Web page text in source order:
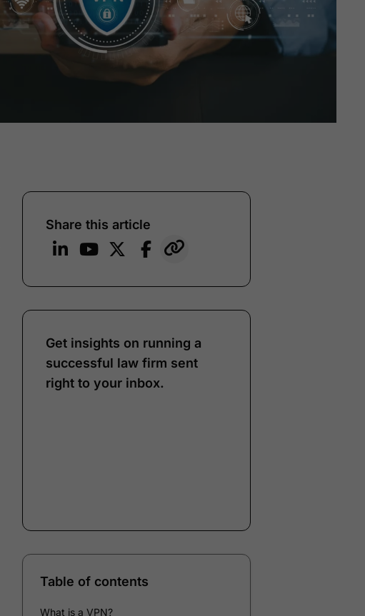
Share this article
Get insights on running a
successful law firm sent
right to your inbox.
Email*